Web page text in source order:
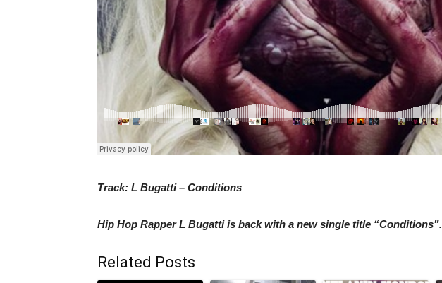
Track: L Bugatti – Conditions
Hip Hop Rapper L Bugatti is back with a new single title “Conditions”.
Related Posts